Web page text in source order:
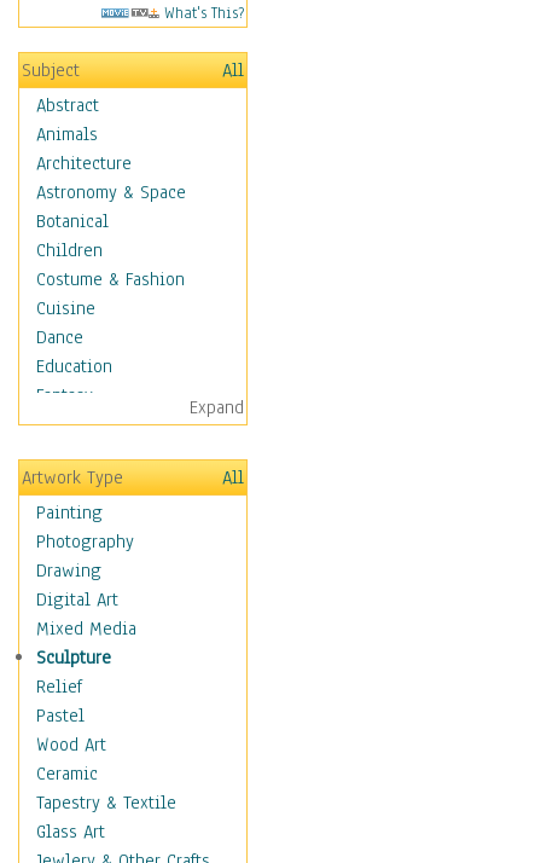
What's This?
Subject
All
Abstract
Animals
Architecture
Astronomy & Space
Botanical
Children
Costume & Fashion
Cuisine
Dance
Education
Fantasy
Figurative
Hobbies
Holidays
Home & Hearth
Maps
Military & Law
Motivational
Movies
Action & Adventure
Animation
Classics
Comedy
Crime
Cult
Drama & Epic
Expand
Artwork Type
All
Painting
Photography
Drawing
Digital Art
Mixed Media
Sculpture
Relief
Pastel
Wood Art
Ceramic
Tapestry & Textile
Glass Art